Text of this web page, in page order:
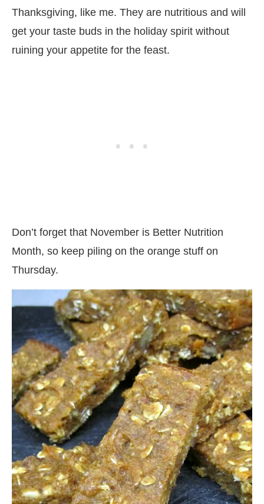
Thanksgiving, like me. They are nutritious and will
get your taste buds in the holiday spirit without
ruining your appetite for the feast.
Don’t forget that November is Better Nutrition
Month, so keep piling on the orange stuff on
Thursday.